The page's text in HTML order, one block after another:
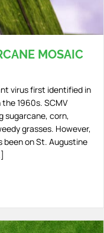
MOSAIC
virus first identified in
1960s. SCMV
sugarcane, corn,
grasses. However,
been on St. Augustine